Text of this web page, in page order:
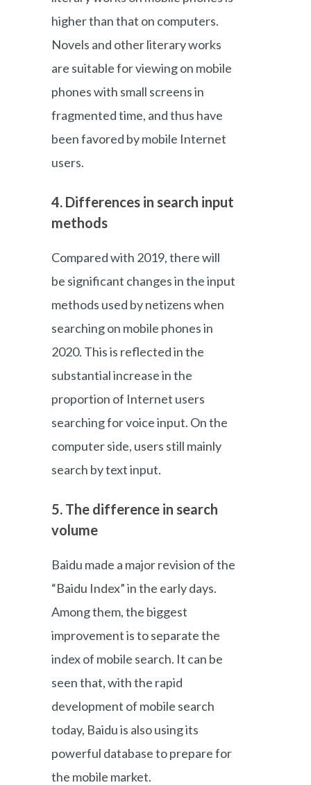
higher than that on computers.
Novels and other literary works
are suitable for viewing on mobile
phones with small screens in
fragmented time, and thus have
been favored by mobile Internet
users.
4. Differences in search input
methods
Compared with 2019, there will
be significant changes in the input
methods used by netizens when
searching on mobile phones in
2020. This is reflected in the
substantial increase in the
proportion of Internet users
searching for voice input. On the
computer side, users still mainly
search by text input.
5. The difference in search
volume
Baidu made a major revision of the
“Baidu Index” in the early days.
Among them, the biggest
improvement is to separate the
index of mobile search. It can be
seen that, with the rapid
development of mobile search
today, Baidu is also using its
powerful database to prepare for
the mobile market.